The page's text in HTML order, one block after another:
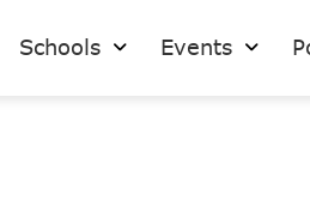
Schools Events